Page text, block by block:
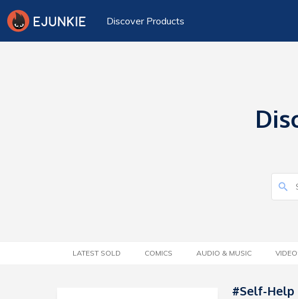
Discover Products
LATEST SOLD COMICS AUDIO & MUSIC
#Self-Help